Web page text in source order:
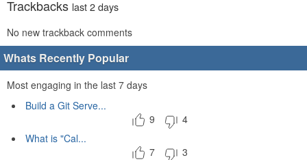
Trackbacks last 2 days
No new trackback comments
Whats Recently Popular
Most engaging in the last 7 days
Build a Git Serve...
9
4
What is "Cal...
7
3